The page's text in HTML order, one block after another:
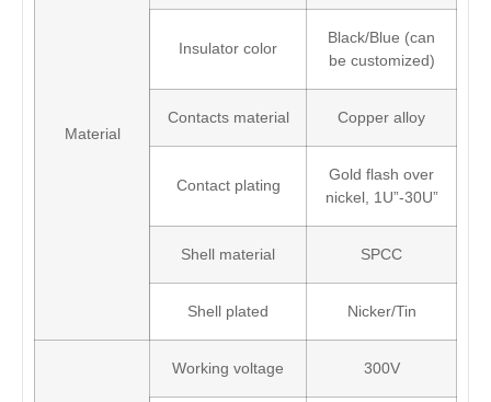
Material
Insulator color
Black/Blue (can
be customized)
Contacts material Copper alloy
Contact plating
Gold flash over
nickel, 1U”-30U”
Shell material SPCC
Shell plated Nicker/Tin
Working voltage 300V